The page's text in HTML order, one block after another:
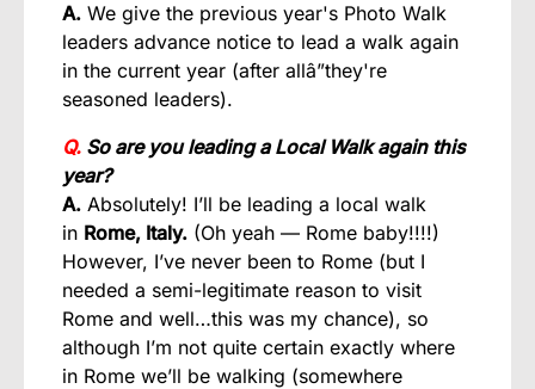
A. We give the previous year's Photo Walk
leaders advance notice to lead a walk again
in the current year (after allâ”they're
seasoned leaders).
Q. So are you leading a Local Walk again this
year?
A. Absolutely! I’ll be leading a local walk
in Rome, Italy. (Oh yeah — Rome baby!!!!)
However, I’ve never been to Rome (but I
needed a semi-legitimate reason to visit
Rome and well…this was my chance), so
although I’m not quite certain exactly where
in Rome we’ll be walking (somewhere